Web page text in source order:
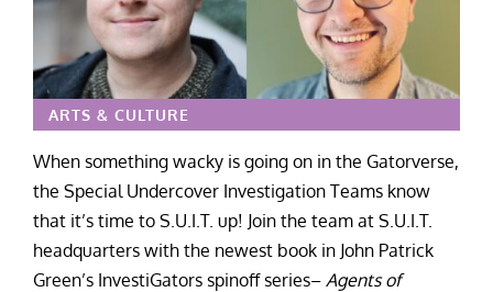
ARTS & CULTURE
When something wacky is going on in the Gatorverse,
the Special Undercover Investigation Teams know
that it’s time to S.U.I.T. up! Join the team at S.U.I.T.
headquarters with the newest book in John Patrick
Green’s InvestiGators spinoff series– Agents of